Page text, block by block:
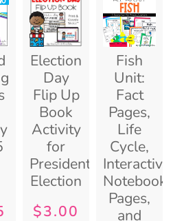
Election
Day
Flip Up
Book
Activity
for
Presidential
Election
$3.00
Fish
Unit:
Fact
Pages,
Life
Cycle,
Interactive
Notebook
Pages,
and